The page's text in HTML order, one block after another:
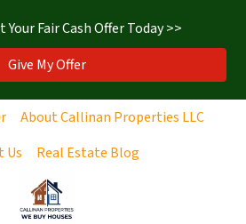
Fair Cash Offer Today >>
Give My Offer
About Callinan Properties LLC
Us
Real Estate Blog